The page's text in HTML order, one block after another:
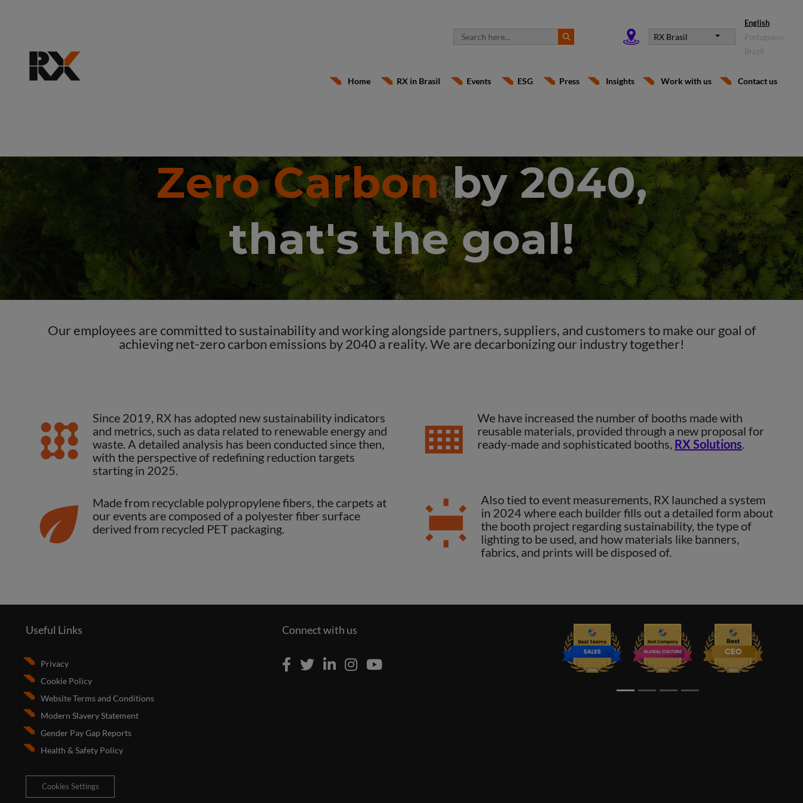
RX Brasil
English
Portuguese,
Brazil
Home RX in Brasil Events ESG Press Insights Work with us Contact us
Zero Carbonby 2040,
that's the goal!
Our employees are committed to sustainability and working alongside partners, suppliers, and customers to make our goal of
achieving net-zero carbon emissions by 2040 a reality. We are decarbonizing our industry together!
Since 2019, RX has adopted new sustainability indicators
and metrics, such as data related to renewable energy and
waste. A detailed analysis has been conducted since then,
with the perspective of redefining reduction targets
starting in 2025.
We have increased the number of booths made with
reusable materials, provided through a new proposal for
ready-made and sophisticated booths, RX Solutions.
Made from recyclable polypropylene fibers, the carpets at
our events are composed of a polyester fiber surface
derived from recycled PET packaging.
Also tied to event measurements, RX launched a system
in 2024 where each builder fills out a detailed form about
the booth project regarding sustainability, the type of
lighting to be used, and how materials like banners,
fabrics, and prints will be disposed of.
Useful Links
Privacy
Cookie Policy
Website Terms and Conditions
Modern Slavery Statement
Gender Pay Gap Reports
Health & Safety Policy
Cookies Settings
Connect with us